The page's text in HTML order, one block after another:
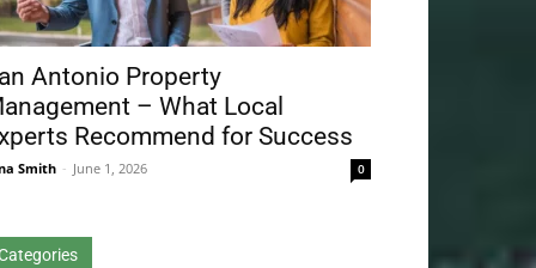
Antonio Property
– What Local
Recommend for Success
Smith - June 1, 2026 0